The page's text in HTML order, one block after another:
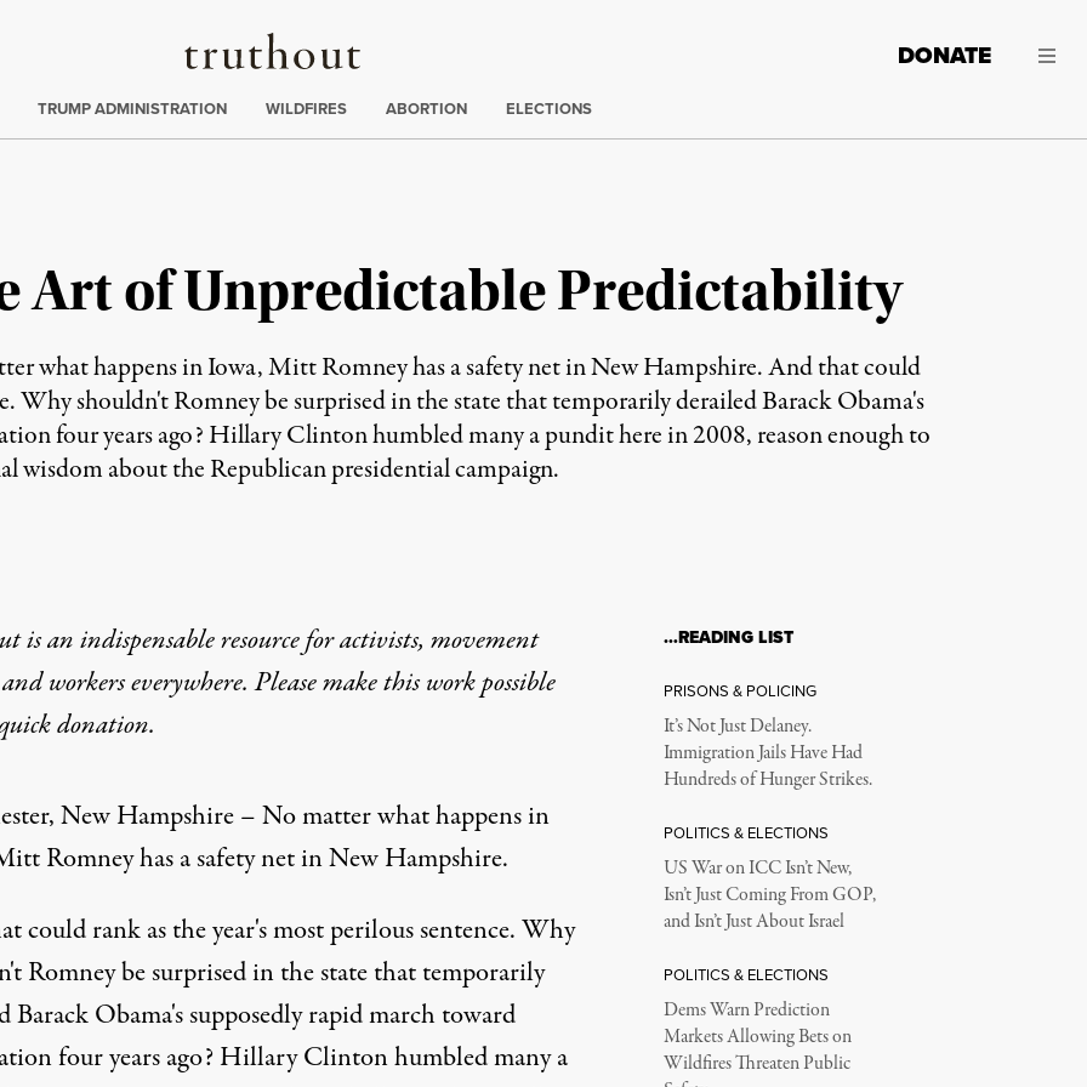
Truthout
DONATE
:
TRUMP ADMINISTRATION WILDFIRES ABORTION ELECTIONS
Art of Unpredictable Predictability
what happens in Iowa, Mitt Romney has a safety net in New Hampshire. And that could
Why shouldn't Romney be surprised in the state that temporarily derailed Barack Obama's
four years ago? Hillary Clinton humbled many a pundit here in 2008, reason enough to
wisdom about the Republican presidential campaign.
is an indispensable resource for activists, movement
workers everywhere. Please make this work possible
donation.
New Hampshire – No matter what happens in
Romney has a safety net in New Hampshire.
could rank as the year's most perilous sentence. Why
Romney be surprised in the state that temporarily
Barack Obama's supposedly rapid march toward
four years ago? Hillary Clinton humbled many a
…READING LIST
PRISONS & POLICING
It’s Not Just Delaney.
Immigration Jails Have Had
Hundreds of Hunger Strikes.
POLITICS & ELECTIONS
US War on ICC Isn’t New,
Isn’t Just Coming From GOP,
and Isn’t Just About Israel
POLITICS & ELECTIONS
Dems Warn Prediction
Markets Allowing Bets on
Wildfires Threaten Public